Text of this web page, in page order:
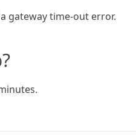
gateway time-out error.